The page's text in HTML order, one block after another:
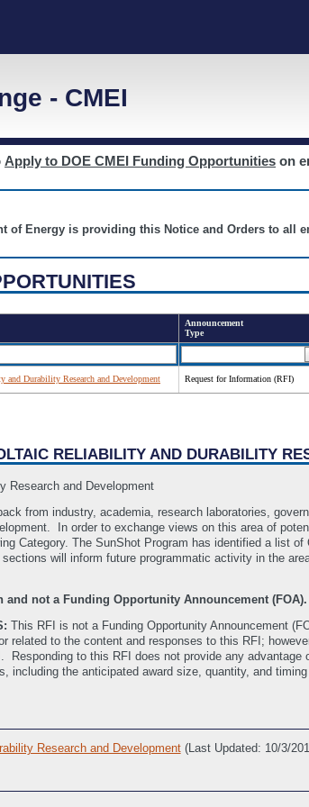
- CMEI
Apply to DOE CMEI Funding Opportunities on
of Energy is providing this Notice and Orders to all
Announcement
Type
Durability Research and Development Request for Information (RFI)
RELIABILITY AND DURABILITY
Research and Development
from industry, academia, research laboratories,
In order to exchange views on this area of
Category. The SunShot Program has identified a list
will inform future programmatic activity in the
not a Funding Opportunity Announcement
This RFI is not a Funding Opportunity Announcement
related to the content and responses to this RFI;
Responding to this RFI does not provide any
including the anticipated award size, quantity, and
Research and Development (Last Updated: 10/3/